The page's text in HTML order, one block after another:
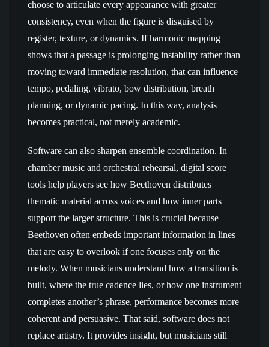
choose to articulate every appearance with greater
consistency, even when the figure is disguised by
register, texture, or dynamics. If harmonic mapping
shows that a passage is prolonging instability rather than
moving toward immediate resolution, that can influence
tempo, pedaling, vibrato, bow distribution, breath
planning, or dynamic pacing. In this way, analysis
becomes practical, not merely academic.
Software can also sharpen ensemble coordination. In
chamber music and orchestral rehearsal, digital score
tools help players see how Beethoven distributes
thematic material across voices and how inner parts
support the larger structure. This is crucial because
Beethoven often embeds important information in lines
that are easy to overlook if one focuses only on the
melody. When musicians understand how a transition is
built, where the true cadence lies, or how one instrument
completes another’s phrase, performance becomes more
coherent and persuasive. That said, software does not
replace artistry. It provides insight, but musicians still